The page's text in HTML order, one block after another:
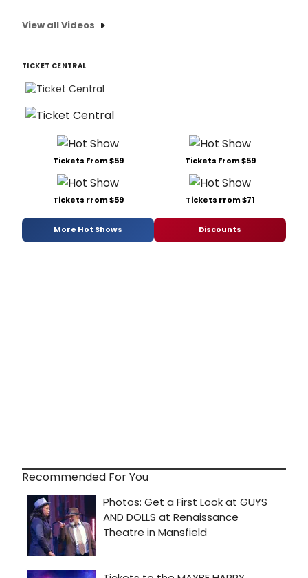
View all Videos
TICKET CENTRAL
Tickets From $59 Tickets From $59
Tickets From $59 Tickets From $71
More Hot Shows Discounts
Recommended For You